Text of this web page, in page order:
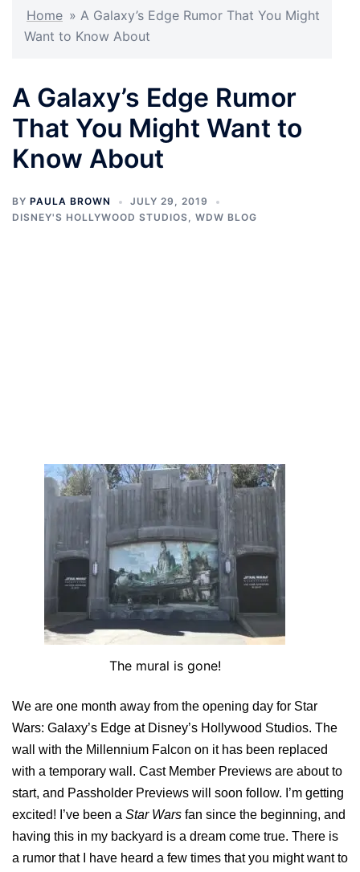
Home » A Galaxy’s Edge Rumor That You Might
Want to Know About
A Galaxy’s Edge Rumor
That You Might Want to
Know About
BY PAULA BROWN
JULY 29, 2019
DISNEY'S HOLLYWOOD STUDIOS, WDW BLOG
The mural is gone!
We are one month away from the opening day for Star
Wars: Galaxy’s Edge at Disney’s Hollywood Studios. The
wall with the Millennium Falcon on it has been replaced
with a temporary wall. Cast Member Previews are about to
start, and Passholder Previews will soon follow. I’m getting
excited! I’ve been a Star Wars fan since the beginning, and
having this in my backyard is a dream come true. There is
a rumor that I have heard a few times that you might want to